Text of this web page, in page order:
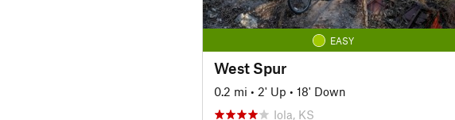
EASY
West Spur
0.2 mi • 2' Up • 18' Down
Iola, KS